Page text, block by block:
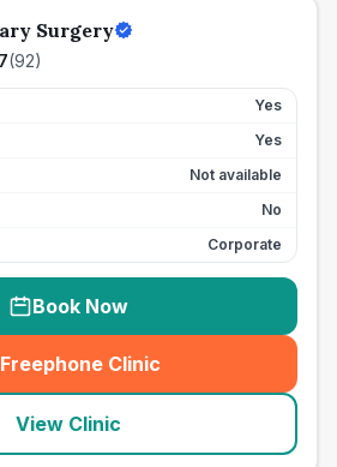
Surgery
(92)
Yes
Yes
Not available
No
Corporate
Book Now
Freephone Clinic
(seo_lab_card_freephone
View Clinic